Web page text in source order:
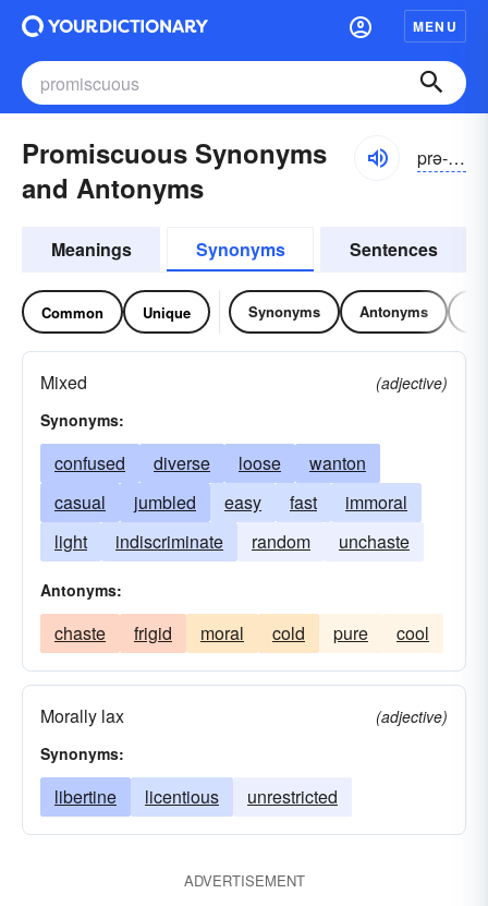
MENU
Promiscuous Synonyms
and Antonyms
prə-mĭskyo͝o-əs
Meanings Synonyms Sentences
Common Unique Synonyms Antonyms
Mixed
(adjective)
Synonyms:
confused diverse loose
wanton
casual
jumbled easy fast
immoral
light
indiscriminate random unchaste
Antonyms:
chaste frigid moral cold pure cool
Morally lax
(adjective)
Synonyms:
libertine licentious unrestricted
ADVERTISEMENT